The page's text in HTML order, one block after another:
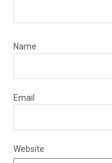
Name
Email
Website